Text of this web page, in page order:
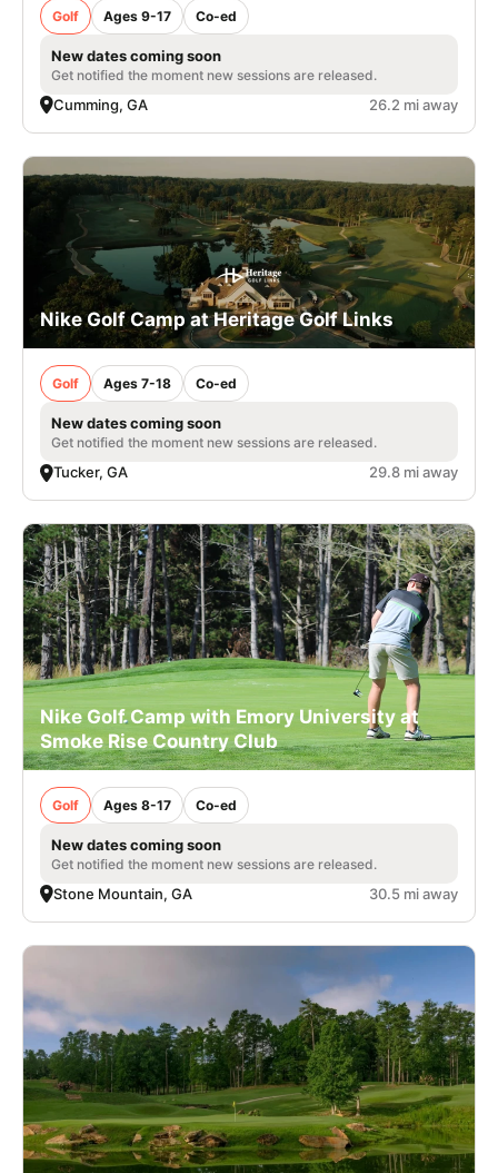
Golf Ages 9-17 Co-ed
New dates coming soon
Get notified the moment new sessions are released.
Cumming, GA 26.2 mi away
Nike Golf Camp at Heritage Golf Links
Golf Ages 7-18 Co-ed
New dates coming soon
Get notified the moment new sessions are released.
Tucker, GA 29.8 mi away
Nike Golf Camp with Emory University at
Smoke Rise Country Club
Golf Ages 8-17 Co-ed
New dates coming soon
Get notified the moment new sessions are released.
Stone Mountain, GA 30.5 mi away